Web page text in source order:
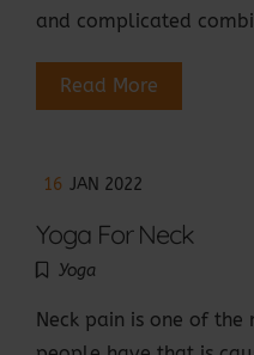
and complicated
Read More
16 JAN 2022
Yoga For Neck
Yoga
Neck pain is one of